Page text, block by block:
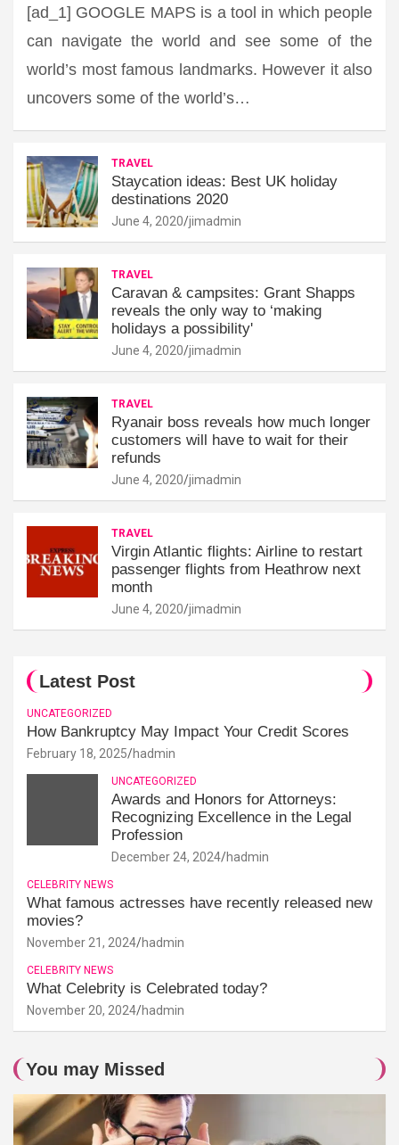
[ad_1] GOOGLE MAPS is a tool in which people
can navigate the world and see some of the
world’s most famous landmarks. However it also
uncovers some of the world’s…
TRAVEL
Staycation ideas: Best UK holiday
destinations 2020
June 4, 2020 jimadmin
TRAVEL
Caravan & campsites: Grant Shapps
reveals the only way to ‘making
holidays a possibility'
June 4, 2020 jimadmin
TRAVEL
Ryanair boss reveals how much longer
customers will have to wait for their
refunds
June 4, 2020 jimadmin
TRAVEL
Virgin Atlantic flights: Airline to restart
passenger flights from Heathrow next
month
June 4, 2020 jimadmin
Latest Post
UNCATEGORIZED
How Bankruptcy May Impact Your Credit Scores
February 18, 2025 hadmin
UNCATEGORIZED
Awards and Honors for Attorneys:
Recognizing Excellence in the Legal
Profession
December 24, 2024 hadmin
CELEBRITY NEWS
What famous actresses have recently released new
movies?
November 21, 2024 hadmin
CELEBRITY NEWS
What Celebrity is Celebrated today?
November 20, 2024 hadmin
You may Missed